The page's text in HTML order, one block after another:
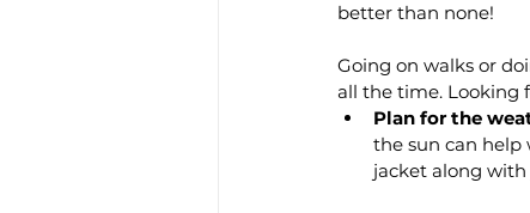
better than none!
Going on walks or
all the time. Looking
Plan for the
the sun can help
jacket along with